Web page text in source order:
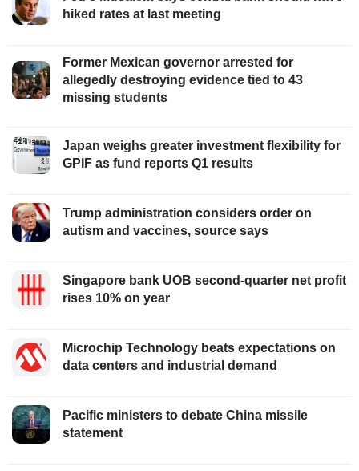
hiked rates at last meeting
Former Mexican governor arrested for
allegedly destroying evidence tied to 43
missing students
Japan weighs greater investment flexibility for
GPIF as fund reports Q1 results
Trump administration considers order on
autism and vaccines, source says
Singapore bank UOB second-quarter net profit
rises 10% on year
Microchip Technology beats expectations on
data centers and industrial demand
Pacific ministers to debate China missile
statement